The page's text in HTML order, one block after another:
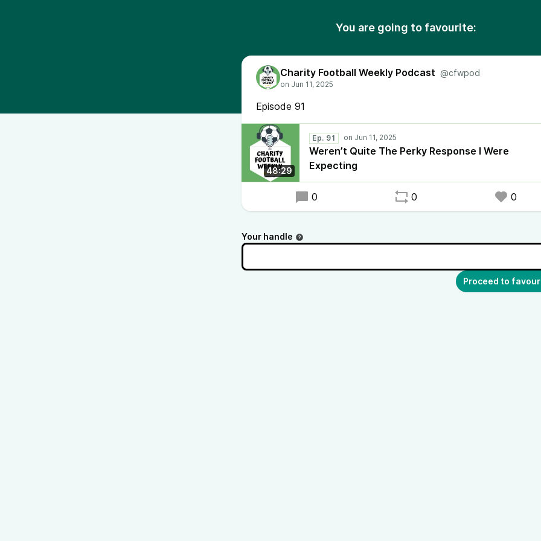
You are going to favourite:
Charity Football Weekly Podcast @cfwpod
Episode 91
48:29
Ep. 91
Weren’t Quite The Perky Response I Were
Expecting
0 0 0
Your handle
Proceed to